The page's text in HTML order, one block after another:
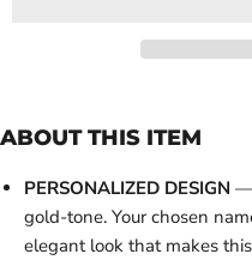
ABOUT THIS ITEM
PERSONALIZED DESIGN —
gold-tone. Your chosen
elegant look that makes